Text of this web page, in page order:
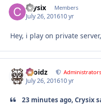
Crysix Members
July 26, 201610 yr
Hey, i play on private
Droidz Administrators
July 26, 201610 yr
23 minutes ago, Crysix